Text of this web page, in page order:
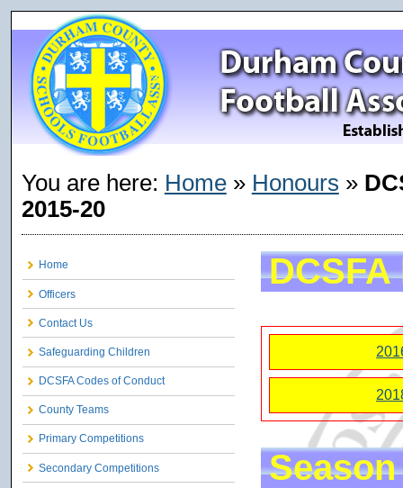
You are here: Home» Honours »
2015-20
Home
Officers
Contact Us
Safeguarding Children
DCSFA Codes of Conduct
County Teams
Primary Competitions
Secondary Competitions
DCSFA
Season